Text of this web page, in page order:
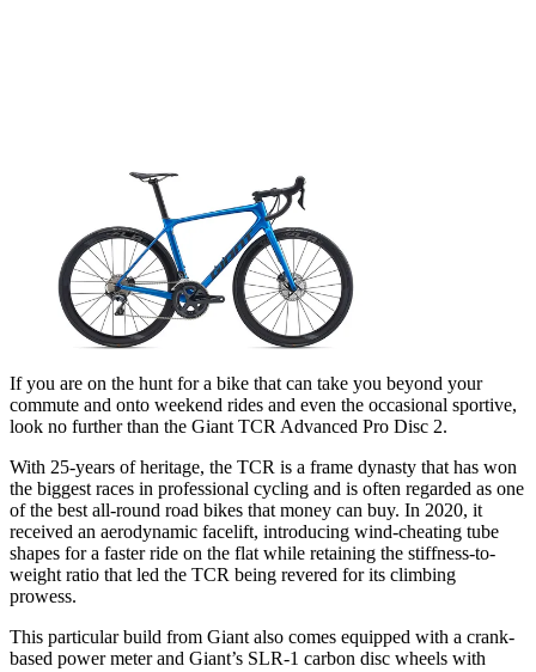
If you are on the hunt for a bike that can take you beyond your
commute and onto weekend rides and even the occasional sportive,
look no further than the Giant TCR Advanced Pro Disc 2.
With 25-years of heritage, the TCR is a frame dynasty that has won
the biggest races in professional cycling and is often regarded as one
of the best all-round road bikes that money can buy. In 2020, it
received an aerodynamic facelift, introducing wind-cheating tube
shapes for a faster ride on the flat while retaining the stiffness-to-
weight ratio that led the TCR being revered for its climbing
prowess.
This particular build from Giant also comes equipped with a crank-
based power meter and Giant’s SLR-1 carbon disc wheels with